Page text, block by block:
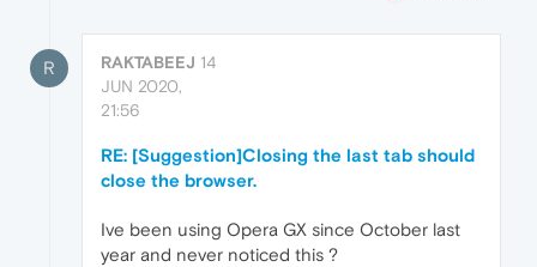
R RAKTABEEJ 14
JUN 2020,
21:56
RE: [Suggestion]Closing the last tab should
close the browser.
Ive been using Opera GX since October last
year and never noticed this ?